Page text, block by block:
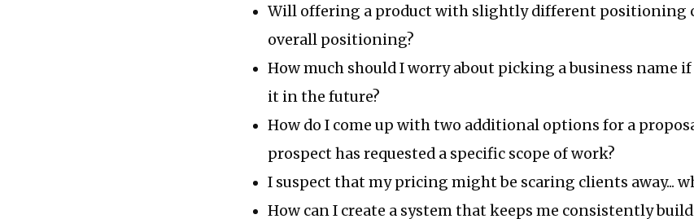
Will offering a product with slightly different positioning
overall positioning?
How much should I worry about picking a business name
it in the future?
How do I come up with two additional options for a
prospect has requested a specific scope of work?
I suspect that my pricing might be scaring clients away...
How can I create a system that keeps me consistently